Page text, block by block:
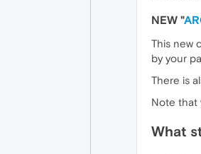
NEW "
This new
by your
There is
Note that
What